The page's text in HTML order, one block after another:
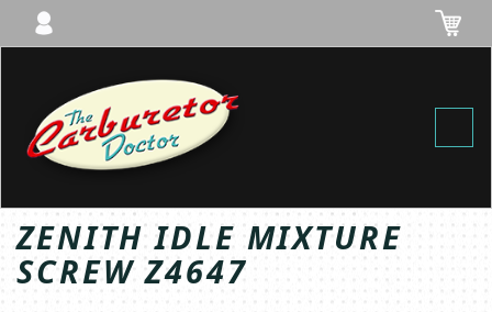
ZENITH IDLE MIXTURE
SCREW Z4647